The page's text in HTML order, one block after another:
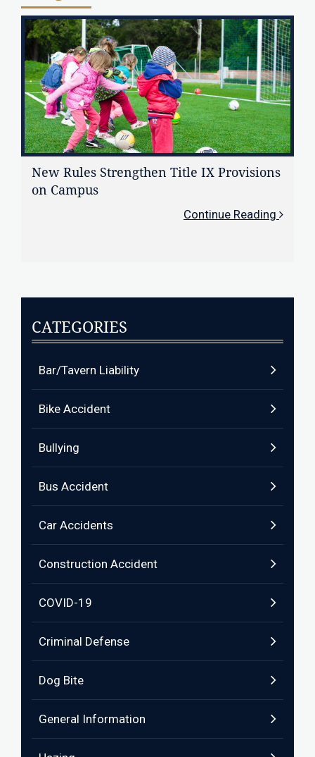
New Rules Strengthen Title IX Provisions
on Campus
Continue Reading
CATEGORIES
Bar/Tavern Liability
Bike Accident
Bullying
Bus Accident
Car Accidents
Construction Accident
COVID-19
Criminal Defense
Dog Bite
General Information